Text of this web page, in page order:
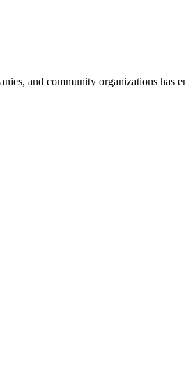
and community organizations has